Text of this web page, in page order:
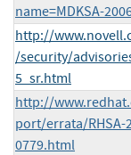
name=MDKSA-
http://
/security/
5_sr.html
http://
port/errata/RHSA-
0779.html